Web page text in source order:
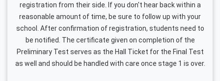
registration from their side. If you don't hear back within a
reasonable amount of time, be sure to follow up with your
school. After confirmation of registration, students need to
be notified. The certificate given on completion of the
Preliminary Test serves as the Hall Ticket for the Final Test
as well and should be handled with care once stage 1 is over.